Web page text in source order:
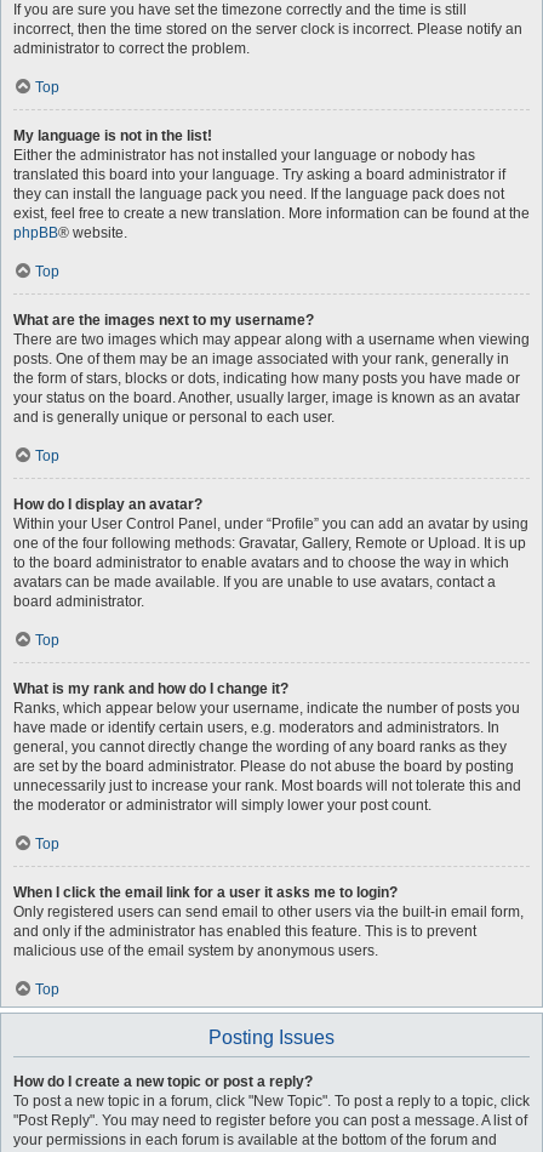
If you are sure you have set the timezone correctly and the time is still
incorrect, then the time stored on the server clock is incorrect. Please notify an
administrator to correct the problem.
Top
My language is not in the list!
Either the administrator has not installed your language or nobody has
translated this board into your language. Try asking a board administrator if
they can install the language pack you need. If the language pack does not
exist, feel free to create a new translation. More information can be found at the
phpBB® website.
Top
What are the images next to my username?
There are two images which may appear along with a username when viewing
posts. One of them may be an image associated with your rank, generally in
the form of stars, blocks or dots, indicating how many posts you have made or
your status on the board. Another, usually larger, image is known as an avatar
and is generally unique or personal to each user.
Top
How do I display an avatar?
Within your User Control Panel, under “Profile” you can add an avatar by using
one of the four following methods: Gravatar, Gallery, Remote or Upload. It is up
to the board administrator to enable avatars and to choose the way in which
avatars can be made available. If you are unable to use avatars, contact a
board administrator.
Top
What is my rank and how do I change it?
Ranks, which appear below your username, indicate the number of posts you
have made or identify certain users, e.g. moderators and administrators. In
general, you cannot directly change the wording of any board ranks as they
are set by the board administrator. Please do not abuse the board by posting
unnecessarily just to increase your rank. Most boards will not tolerate this and
the moderator or administrator will simply lower your post count.
Top
When I click the email link for a user it asks me to login?
Only registered users can send email to other users via the built-in email form,
and only if the administrator has enabled this feature. This is to prevent
malicious use of the email system by anonymous users.
Top
Posting Issues
How do I create a new topic or post a reply?
To post a new topic in a forum, click "New Topic". To post a reply to a topic, click
"Post Reply". You may need to register before you can post a message. A list of
your permissions in each forum is available at the bottom of the forum and